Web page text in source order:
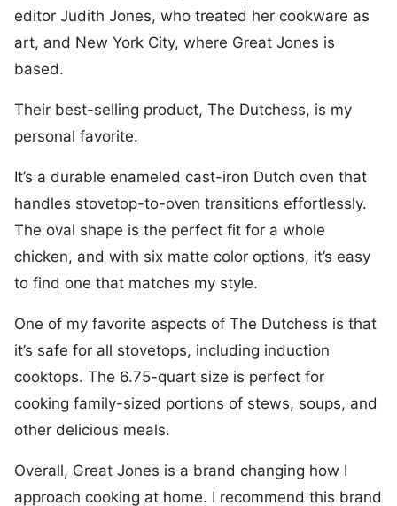
editor Judith Jones, who treated her cookware as
art, and New York City, where Great Jones is
based.
Their best-selling product, The Dutchess, is my
personal favorite.
It’s a durable enameled cast-iron Dutch oven that
handles stovetop-to-oven transitions effortlessly.
The oval shape is the perfect fit for a whole
chicken, and with six matte color options, it’s easy
to find one that matches my style.
One of my favorite aspects of The Dutchess is that
it’s safe for all stovetops, including induction
cooktops. The 6.75-quart size is perfect for
cooking family-sized portions of stews, soups, and
other delicious meals.
Overall, Great Jones is a brand changing how I
approach cooking at home. I recommend this brand